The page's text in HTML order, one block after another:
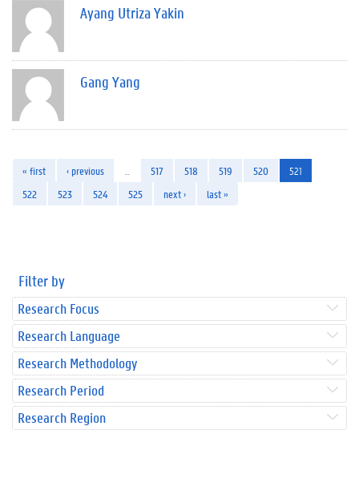
Ayang Utriza Yakin
Gang Yang
« first ‹ previous 517 518 519 520
521
522
523 524 525 next › last »
Filter by
Research Focus
Research Language
Research Methodology
Research Period
Research Region